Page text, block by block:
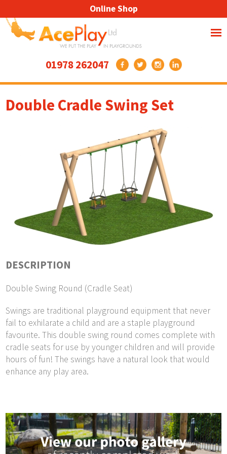
01978 262047
Online Shop
Double Cradle Swing Set
DESCRIPTION
Double Swing Round (Cradle Seat)
Swings are traditional playground equipment that never
fail to exhilarate a child and are a staple playground
favourite. This double swing round comes complete with
cradle seats for use by younger children and will provide
hours of fun! The swings have a natural look that would
enhance any play area.